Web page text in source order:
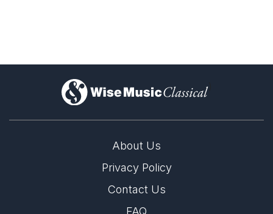
)
About Us
Privacy Policy
Contact Us
FAQ